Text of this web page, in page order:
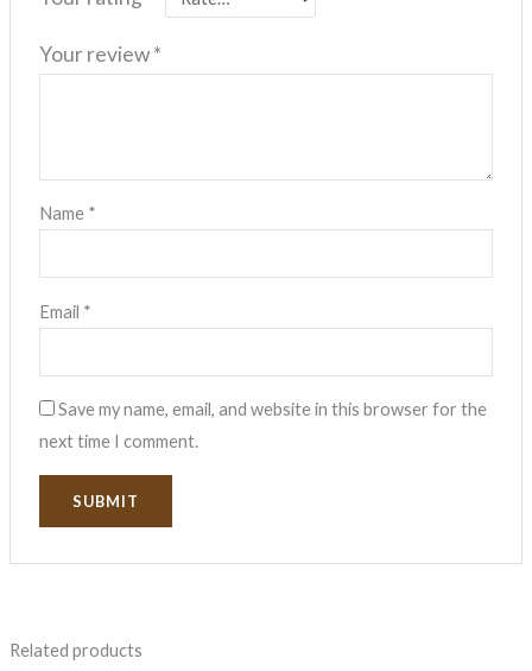
Your review*
Name *
Email *
Save my name, email, and website in this browser for the
next time I comment.
Related products